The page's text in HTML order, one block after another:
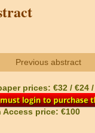
Previous abstract
prices: €32 / €24 /
Access price: €100